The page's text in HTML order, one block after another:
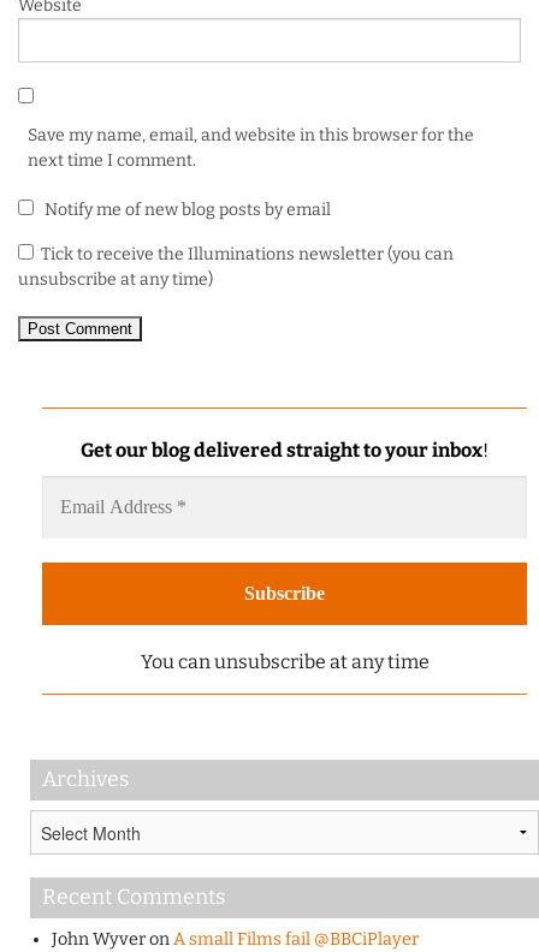
Website
Save my name, email, and website in this browser for the
next time I comment.
Notify me of new blog posts by email
Tick to receive the Illuminations newsletter (you can
unsubscribe at any time)
Get our blog delivered straight to your inbox!
You can unsubscribe at any time
Archives
Recent Comments
John WyveronA small Films fail @BBCiPlayer